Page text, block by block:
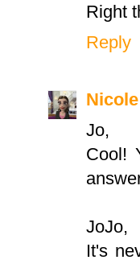
Right
Reply
Nicole
Jo,
Cool!
JoJo,
It's